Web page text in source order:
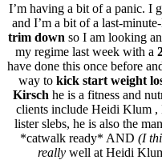
I’m having a bit of a panic. I
and I’m a bit of a last-
trim down so I am looking
my regime last week with a
have done this once before
way to kick start weight
Kirsch he is a fitness and
clients include Heidi Klum
lister slebs, he is also the
*catwalk ready* AND (I
really well at Heidi